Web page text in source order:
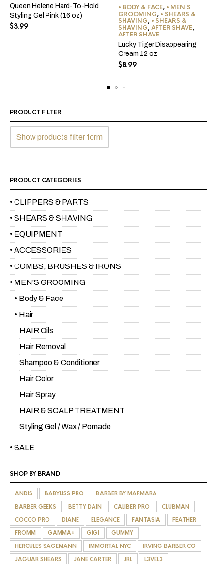
Queen Helene Hard-To-Hold
Styling Gel Pink (16 oz)
$3.99
• BODY & FACE, • MEN'S
GROOMING, • SHEARS &
SHAVING, • SHEARS &
SHAVING,AFTER SHAVE,
AFTER SHAVE
Lucky Tiger Disappearing
Cream 12 oz
$8.99
PRODUCT FILTER
Show products filter form
PRODUCT CATEGORIES
• CLIPPERS & PARTS
• SHEARS & SHAVING
• EQUIPMENT
• ACCESSORIES
• COMBS, BRUSHES & IRONS
• MEN'S GROOMING
• Body & Face
• Hair
HAIR Oils
Hair Removal
Shampoo & Conditioner
Hair Color
Hair Spray
HAIR & SCALP TREATMENT
Styling Gel / Wax / Pomade
• SALE
SHOP BY BRAND
ANDIS BABYLISS PRO
BARBER BY MARMARA
BARBER GEEKS
BETTY DAIN CALIBER PRO
CLUBMAN
COCCO PRO
DIANE ELEGANCE FANTASIA
FEATHER
FROMM
GAMMA+ GIGI
GUMMY
HERCULES SAGEMANN
IMMORTAL NYC
IRVING BARBER CO
JAGUAR SHEARS
JANE CARTER JRL
L3VEL3